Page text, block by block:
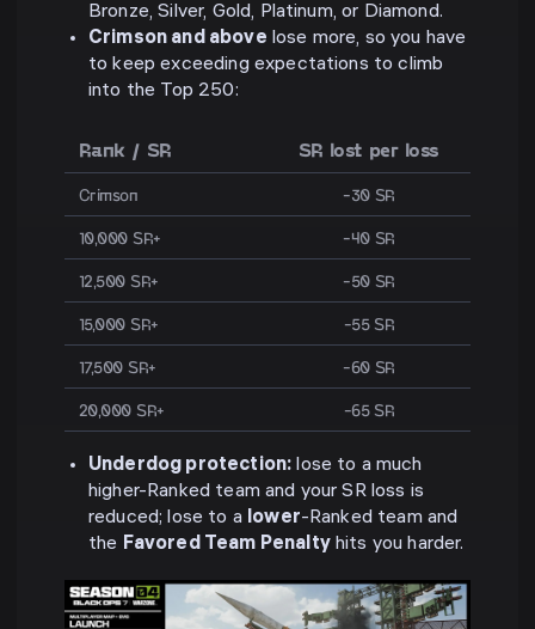
Bronze, Silver, Gold, Platinum, or Diamond.
Crimson and above lose more, so you have
to keep exceeding expectations to climb
into the Top 250:
Rank / SR SR lost per loss
Crimson −30 SR
10,000 SR+ −40 SR
12,500 SR+ −50 SR
15,000 SR+ −55 SR
17,500 SR+ −60 SR
20,000 SR+ −65 SR
Underdog protection: lose to a much
higher-Ranked team and your SR loss is
reduced; lose to a lower-Ranked team and
the Favored Team Penaltyhits you harder.